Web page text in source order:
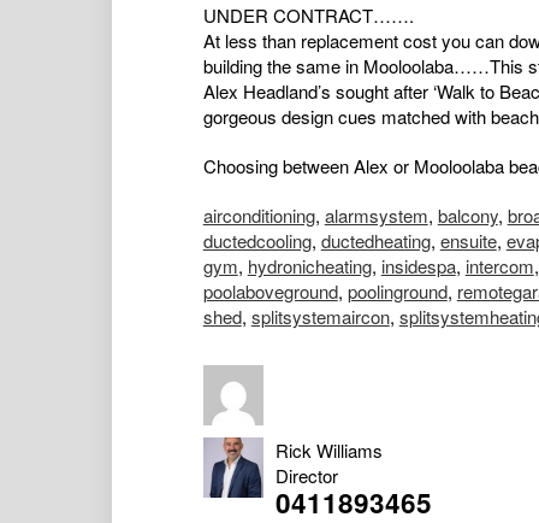
UNDER CONTRACT…….
At less than replacement cost you can
building the same in Mooloolaba……This
Alex Headland’s sought after ‘Walk to
gorgeous design cues matched with
Choosing between Alex or Mooloolaba
airconditioning, alarmsystem, balcony,
ductedcooling, ductedheating, ensuite,
gym, hydronicheating, insidespa, intercom
poolaboveground, poolinground,
shed, splitsystemaircon,
Rick Williams
Director
0411893465